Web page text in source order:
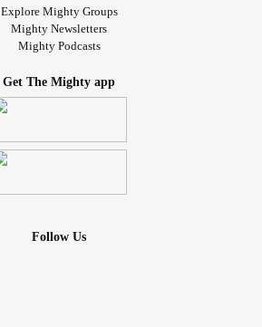
Explore Mighty Groups
Mighty Newsletters
Mighty Podcasts
Get The Mighty app
Follow Us